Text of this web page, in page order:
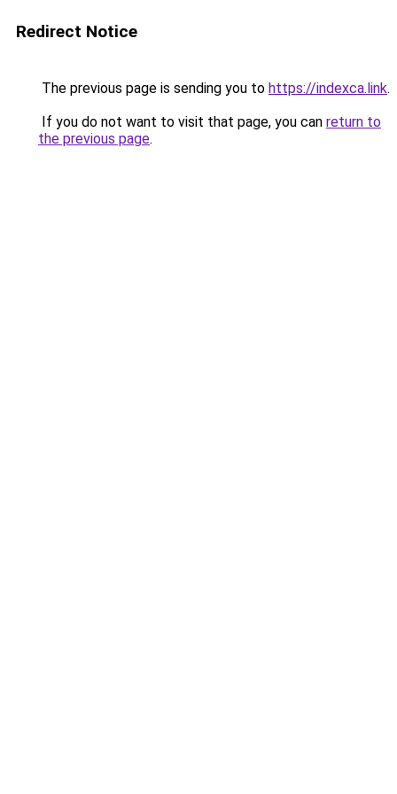
Redirect Notice
The previous page is sending you to https://indexca.link.
If you do not want to visit that page, you can return to
the previous page.